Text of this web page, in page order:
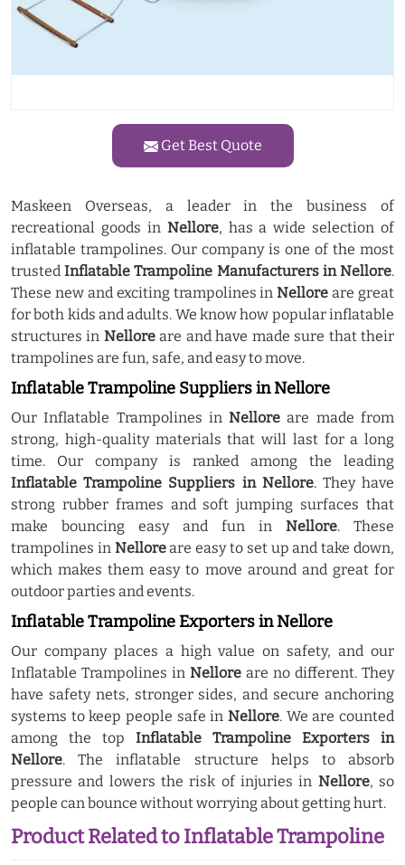
Get Best Quote
Maskeen Overseas, a leader in the business of
recreational goods in Nellore, has a wide selection of
inflatable trampolines. Our company is one of the most
trusted Inflatable Trampoline Manufacturers in Nellore.
These new and exciting trampolines inNellore are great
for both kids and adults. We know how popular inflatable
structures in Nelloreare and have made sure that their
trampolines are fun, safe, and easy to move.
Inflatable Trampoline Suppliers in Nellore
Our Inflatable Trampolines inNellore are made from
strong, high-quality materials that will last for a long
time. Our company is ranked among the leading
Inflatable Trampoline Suppliers in Nellore. They have
strong rubber frames and soft jumping surfaces that
make bouncing easy and fun in Nellore. These
trampolines in Nelloreare easy to set up and take down,
which makes them easy to move around and great for
outdoor parties and events.
Inflatable Trampoline Exporters in Nellore
Our company places a high value on safety, and our
Inflatable Trampolines in Nellore are no different. They
have safety nets, stronger sides, and secure anchoring
systems to keep people safe in Nellore. We are counted
among the top Inflatable Trampoline Exporters in
Nellore. The inflatable structure helps to absorb
pressure and lowers the risk of injuries in Nellore, so
people can bounce without worrying about getting hurt.
Product Related to Inflatable Trampoline